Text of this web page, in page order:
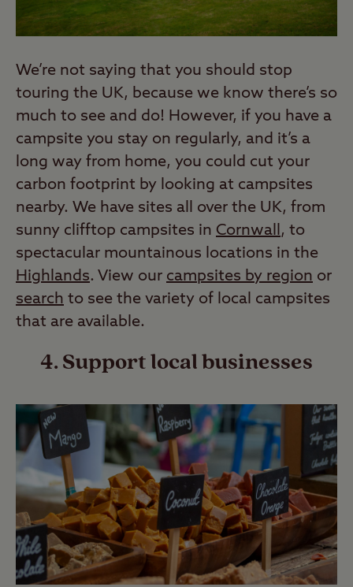
We’re not saying that you should stop
touring the UK, because we know there’s so
much to see and do! However, if you have a
campsite you stay on regularly, and it’s a
long way from home, you could cut your
carbon footprint by looking at campsites
nearby. We have sites all over the UK, from
sunny clifftop campsites in Cornwall , to
spectacular mountainous locations in the
Highlands. View our campsites by region or
search to see the variety of local campsites
that are available.
4. Support local businesses